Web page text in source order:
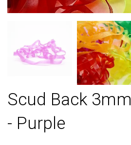
Scud Back 3mm
- Purple